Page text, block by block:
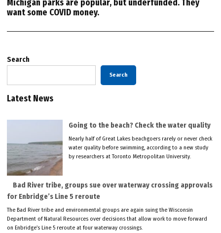
Michigan parks are popular, but underfunded. They
want some COVID money.
Search
Search
Latest News
Going to the beach? Check the water quality
Nearly half of Great Lakes beachgoers rarely or never check
water quality before swimming, according to a new study
by researchers at Toronto Metropolitan University.
Bad River tribe, groups sue over waterway crossing approvals
for Enbridge’s Line 5 reroute
The Bad River tribe and environmental groups are again suing the Wisconsin
Department of Natural Resources over decisions that allow work to move forward
on Enbridge’s Line 5 reroute at four waterway crossings.